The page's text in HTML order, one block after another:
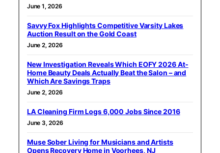
June 1, 2026
Savvy Fox Highlights Competitive Varsity Lakes
Auction Result on the Gold Coast
June 2, 2026
New Investigation Reveals Which EOFY 2026 At-
Home Beauty Deals Actually Beat the Salon – and
Which Are Savings Traps
June 2, 2026
LA Cleaning Firm Logs 6,000 Jobs Since 2016
June 3, 2026
Muse Sober Living for Musicians and Artists
Opens Recovery Home in Voorhees, NJ